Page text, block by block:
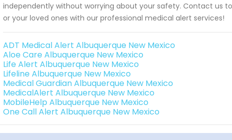
independently without worrying about your safety. Contact us
or your loved ones with our professional medical alert services!
ADT Medical Alert Albuquerque New Mexico
Aloe Care Albuquerque New Mexico
Life Alert Albuquerque New Mexico
Lifeline Albuquerque New Mexico
Medical Guardian Albuquerque New Mexico
MedicalAlert Albuquerque New Mexico
MobileHelp Albuquerque New Mexico
One Call Alert Albuquerque New Mexico